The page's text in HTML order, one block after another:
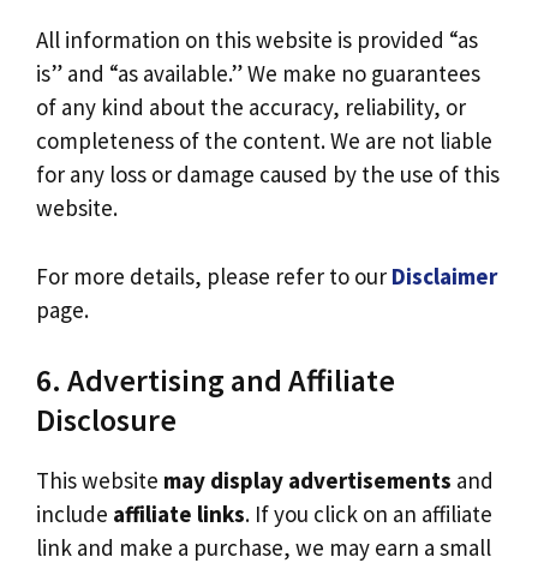
All information on this website is provided “as
is” and “as available.” We make no guarantees
of any kind about the accuracy, reliability, or
completeness of the content. We are not liable
for any loss or damage caused by the use of this
website.
For more details, please refer to our Disclaimer
page.
6. Advertising and Affiliate
Disclosure
This website may display advertisements and
include affiliate links. If you click on an affiliate
link and make a purchase, we may earn a small